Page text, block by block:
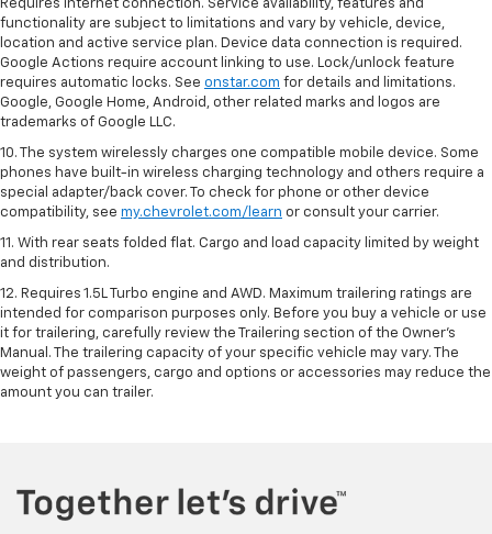
Requires internet connection. Service availability, features and
functionality are subject to limitations and vary by vehicle, device,
location and active service plan. Device data connection is required.
Google Actions require account linking to use. Lock/unlock feature
requires automatic locks. See onstar.com for details and limitations.
Google, Google Home, Android, other related marks and logos are
trademarks of Google LLC.
10. The system wirelessly charges one compatible mobile device. Some
phones have built-in wireless charging technology and others require a
special adapter/back cover. To check for phone or other device
compatibility, see my.chevrolet.com/learn or consult your carrier.
11. With rear seats folded flat. Cargo and load capacity limited by weight
and distribution.
12. Requires 1.5L Turbo engine and AWD. Maximum trailering ratings are
intended for comparison purposes only. Before you buy a vehicle or use
it for trailering, carefully review the Trailering section of the Owner’s
Manual. The trailering capacity of your specific vehicle may vary. The
weight of passengers, cargo and options or accessories may reduce the
amount you can trailer.